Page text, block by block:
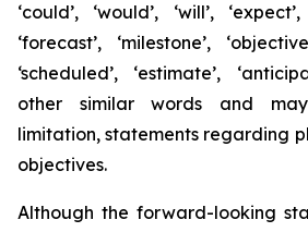
‘could’, ‘would’, ‘will’,
‘forecast’, ‘milestone’,
‘scheduled’, ‘estimate’,
other similar words and
limitation, statements regarding
objectives.
Although the forward-looking